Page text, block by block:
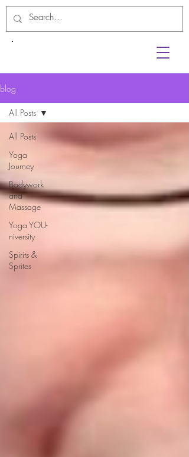
blog
All Posts
Yoga
Journey
Bodywork
and
Massage
Yoga YOU-
niversity
Spirits &
Sprites
All Posts